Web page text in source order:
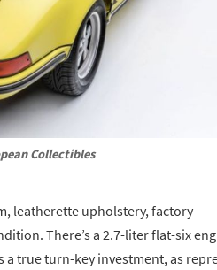
Collectibles
leatherette upholstery, factory
There’s a 2.7-liter flat-six
true turn-key investment, as